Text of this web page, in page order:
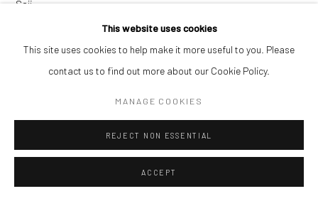
This website uses cookies
This site uses cookies to help make it more useful to you. Please
contact us to find out more about our Cookie Policy.
MANAGE COOKIES
REJECT NON ESSENTIAL
ACCEPT
OUSMANE BA
SIMON OJEAGA